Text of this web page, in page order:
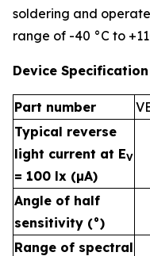
soldering and
range of -40 °C to
Device
Part number
Typical reverse
light current at EV
= 100 lx (µA)
Angle of half
sensitivity (°)
Range of spectral